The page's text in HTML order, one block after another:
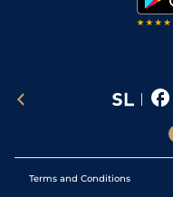
Terms and Conditions